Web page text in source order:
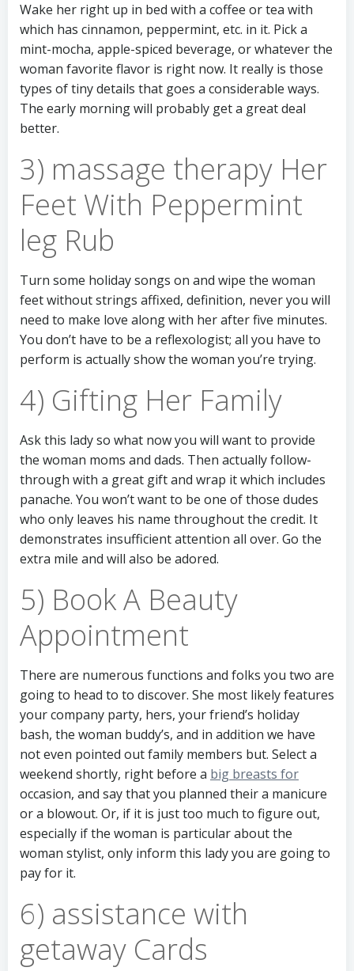
Wake her right up in bed with a coffee or tea with
which has cinnamon, peppermint, etc. in it. Pick a
mint-mocha, apple-spiced beverage, or whatever the
woman favorite flavor is right now. It really is those
types of tiny details that goes a considerable ways.
The early morning will probably get a great deal
better.
3) massage therapy Her
Feet With Peppermint
leg Rub
Turn some holiday songs on and wipe the woman
feet without strings affixed, definition, never you will
need to make love along with her after five minutes.
You don’t have to be a reflexologist; all you have to
perform is actually show the woman you’re trying.
4) Gifting Her Family
Ask this lady so what now you will want to provide
the woman moms and dads. Then actually follow-
through with a great gift and wrap it which includes
panache. You won’t want to be one of those dudes
who only leaves his name throughout the credit. It
demonstrates insufficient attention all over. Go the
extra mile and will also be adored.
5) Book A Beauty
Appointment
There are numerous functions and folks you two are
going to head to to discover. She most likely features
your company party, hers, your friend’s holiday
bash, the woman buddy’s, and in addition we have
not even pointed out family members but. Select a
weekend shortly, right before a big breasts for
occasion, and say that you planned their a manicure
or a blowout. Or, if it is just too much to figure out,
especially if the woman is particular about the
woman stylist, only inform this lady you are going to
pay for it.
6) assistance with
getaway Cards